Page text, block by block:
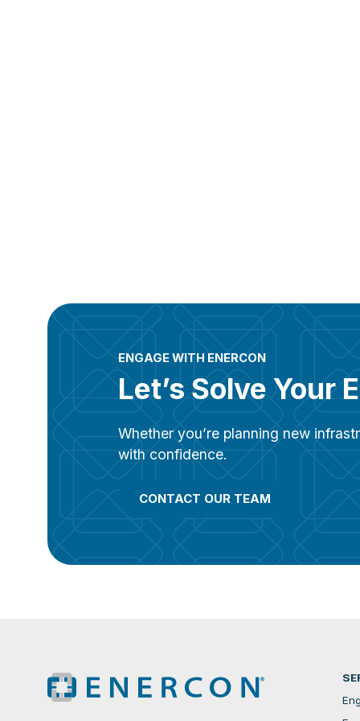
ENGAGE WITH ENERCON
Let’s Solve Your
Whether you’re planning new
with confidence.
CONTACT OUR TEAM